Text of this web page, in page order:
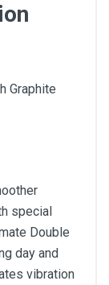
Graphite
special
Double
day and
vibration